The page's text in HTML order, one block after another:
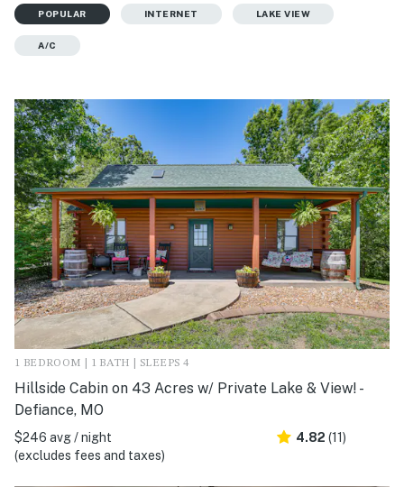
POPULAR INTERNET LAKE VIEW
A/C
1 BEDROOM | 1 BATH | SLEEPS 4
Hillside Cabin on 43 Acres w/ Private Lake & View! -
Defiance, MO
$246 avg / night
(excludes fees and taxes)
4.82 (11)